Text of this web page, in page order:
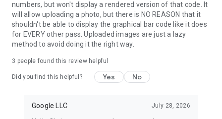
Tap to pay keeps your card secure
ALT: + When you tap to pay with your Android phone, Google
Pay doesn’t share your real credit card number with the
business, so your payment info stays safe.
You’re in control of your data
+ Easy to use privacy controls allow you to opt-in to sharing
information across Google products for a tailored experience.
Google Wallet is available on all Android phones (Pie 9.0+),
numbers, but won't display a rendered version of that code. It
will allow uploading a photo, but there is NO REASON that it
shouldn't be able to display the graphical bar code like it does
for EVERY other pass. Uploaded images are just a lazy
method to avoid doing it the right way.
3 people found this review helpful
Did you find this helpful? Yes No
Google LLC July 28, 2026